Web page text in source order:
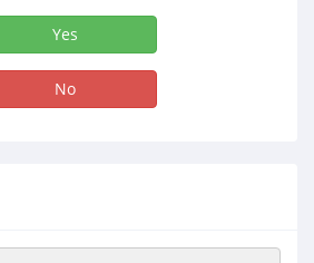
Yes
No